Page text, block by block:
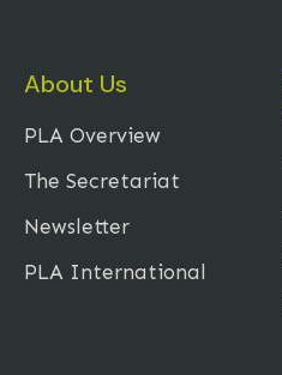
About Us
PLA Overview
The Secretariat
Newsletter
PLA International